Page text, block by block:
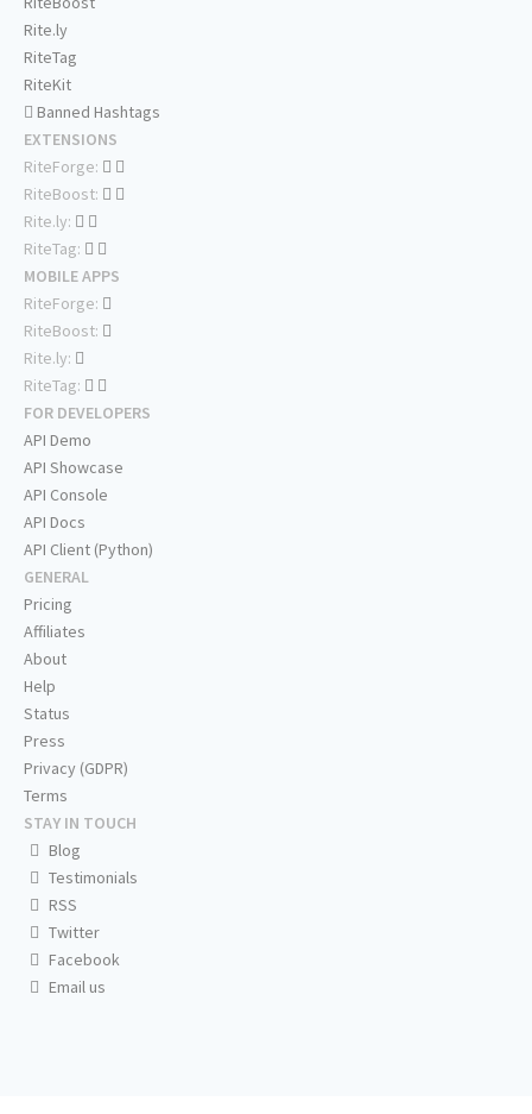
Rite.ly
RiteTag
RiteKit
Banned Hashtags
EXTENSIONS
RiteForge:
RiteBoost:
Rite.ly:
RiteTag:
MOBILE APPS
RiteForge:
RiteBoost:
Rite.ly:
RiteTag:
FOR DEVELOPERS
API Demo
API Showcase
API Console
API Docs
API Client (Python)
GENERAL
Pricing
Affiliates
About
Help
Status
Press
Privacy (GDPR)
Terms
STAY IN TOUCH
Blog
Testimonials
RSS
Twitter
Facebook
Email us